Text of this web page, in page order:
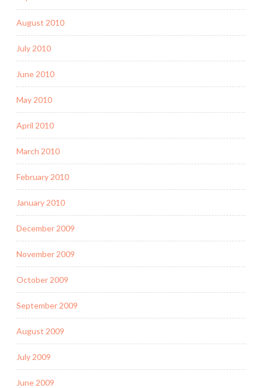
August 2010
July 2010
June 2010
May 2010
April 2010
March 2010
February 2010
January 2010
December 2009
November 2009
October 2009
September 2009
August 2009
July 2009
June 2009